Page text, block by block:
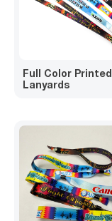
Full Color Printed
Lanyards